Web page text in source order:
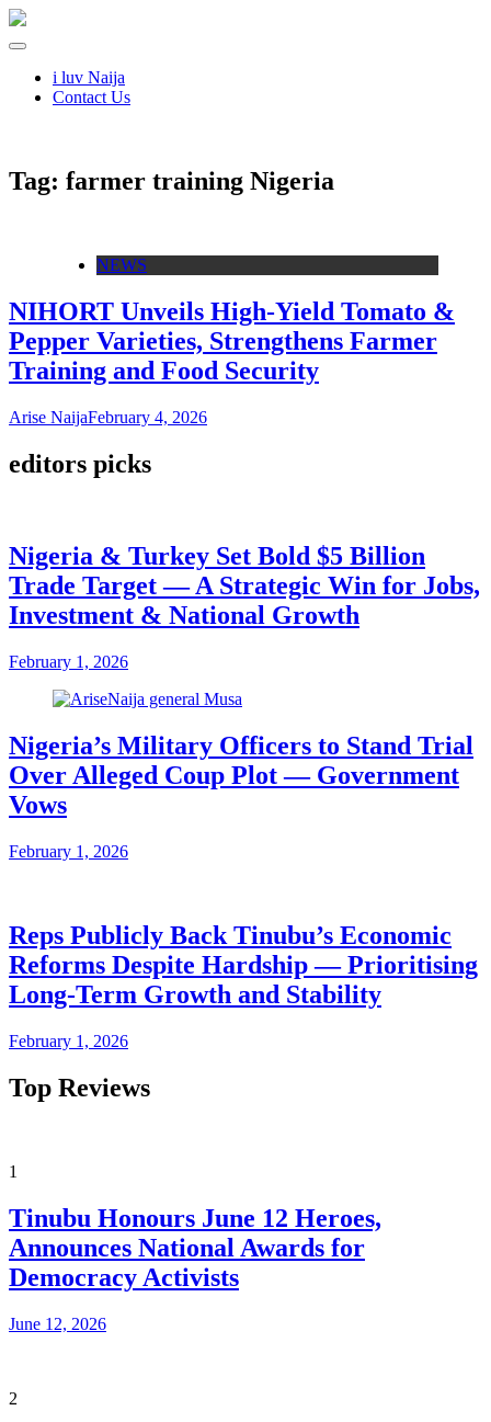
i luv Naija
Contact Us
Tag: farmer training Nigeria
NEWS
NIHORT Unveils High-Yield Tomato &
Pepper Varieties, Strengthens Farmer
Training and Food Security
Arise NaijaFebruary 4, 2026
editors picks
Nigeria & Turkey Set Bold $5 Billion
Trade Target — A Strategic Win for Jobs,
Investment & National Growth
February 1, 2026
Nigeria’s Military Officers to Stand Trial
Over Alleged Coup Plot — Government
Vows
February 1, 2026
Reps Publicly Back Tinubu’s Economic
Reforms Despite Hardship — Prioritising
Long-Term Growth and Stability
February 1, 2026
Top Reviews
1
Tinubu Honours June 12 Heroes,
Announces National Awards for
Democracy Activists
June 12, 2026
2